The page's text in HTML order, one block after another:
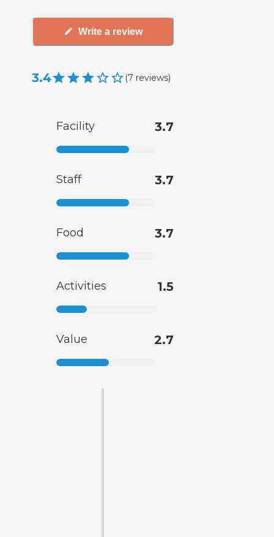
Write a review
3.4 (7 reviews)
Facility 3.7
Staff 3.7
Food 3.7
Activities 1.5
Value 2.7